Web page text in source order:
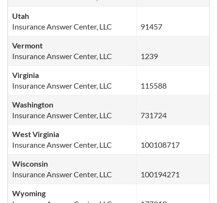
Utah
Insurance Answer Center, LLC
91457
Vermont
Insurance Answer Center, LLC
1239
Virginia
Insurance Answer Center, LLC
115588
Washington
Insurance Answer Center, LLC
731724
West Virginia
Insurance Answer Center, LLC
100108717
Wisconsin
Insurance Answer Center, LLC
100194271
Wyoming